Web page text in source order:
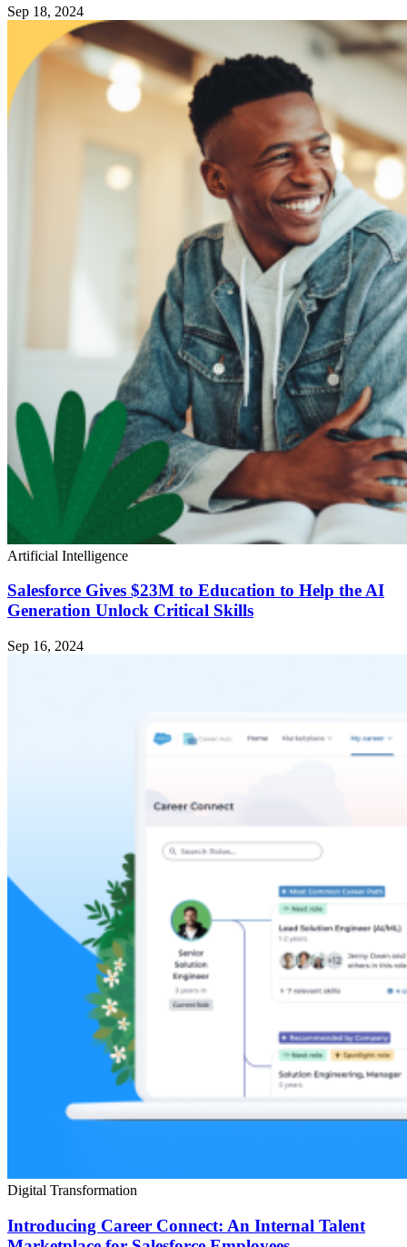
Sep 18, 2024
Artificial Intelligence
Salesforce Gives $23M to Education to Help the AI
Generation Unlock Critical Skills
Sep 16, 2024
Digital Transformation
Introducing Career Connect: An Internal Talent